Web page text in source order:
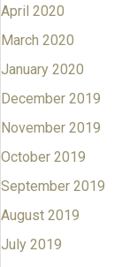
April 2020
March 2020
January 2020
December 2019
November 2019
October 2019
September 2019
August 2019
July 2019